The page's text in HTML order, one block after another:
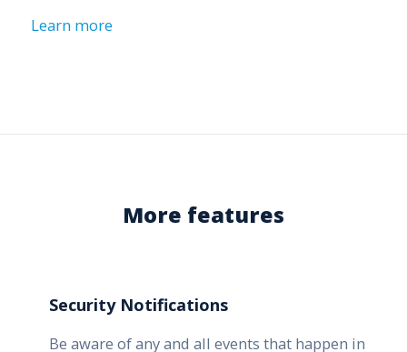
Learn more
More features
Security Notifications
Be aware of any and all events that happen in